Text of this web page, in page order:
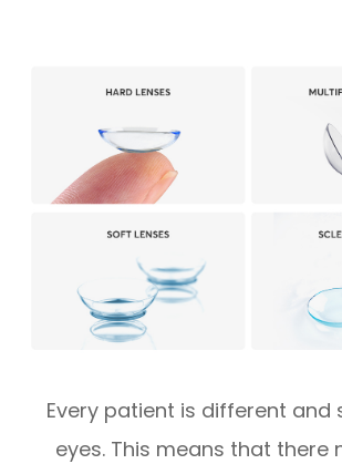
Every patient is different and
eyes. This means that there